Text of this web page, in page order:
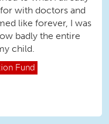
with doctors and
like forever, I was
badly the entire
child.
Fund